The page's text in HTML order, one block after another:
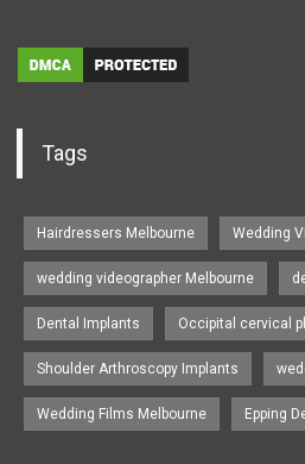
Tags
Hairdressers Melbourne Wedding
wedding videographer Melbourne
Dental Implants Occipital cervical
Shoulder Arthroscopy Implants
Wedding Films Melbourne Epping